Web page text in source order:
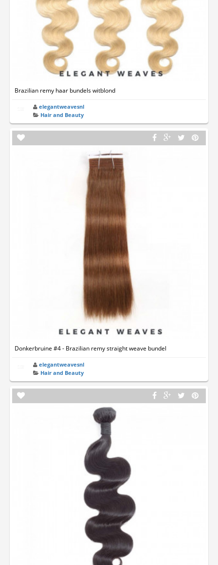
Brazilian remy haar bundels witblond
elegantweavesnl
Hair and Beauty
Donkerbruine #4 - Brazilian remy straight weave bundel
elegantweavesnl
Hair and Beauty